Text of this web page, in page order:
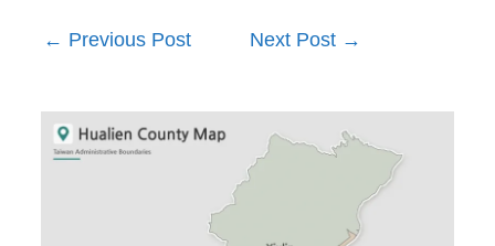
← Previous Post Next Post →